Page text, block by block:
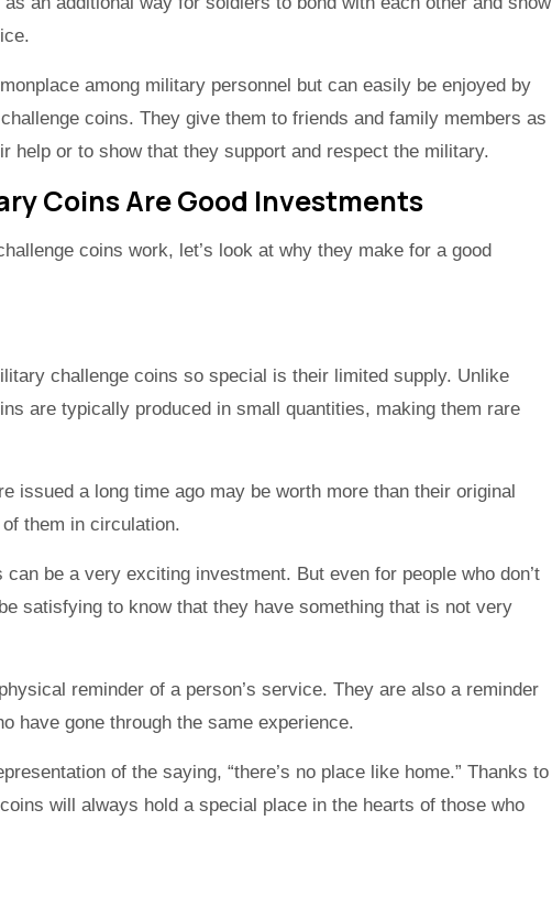
among military personnel but can easily be enjoyed by
coins. They give them to friends and family members as
help or to show that they support and respect the military.
Coins Are Good Investments
coins work, let’s look at why they make for a good
challenge coins so special is their limited supply. Unlike
are typically produced in small quantities, making them rare
issued a long time ago may be worth more than their original
them in circulation.
be a very exciting investment. But even for people who don’t
satisfying to know that they have something that is not very
reminder of a person’s service. They are also a reminder
have gone through the same experience.
of the saying, “there’s no place like home.” Thanks to
will always hold a special place in the hearts of those who